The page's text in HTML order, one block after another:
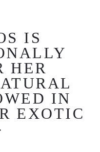
IS
HER
IN
EXOTIC